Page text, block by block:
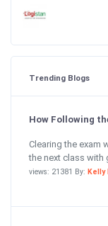
Trending Blogs
How Following
Clearing the exam
the next class with
views: 21381 By: Kelly